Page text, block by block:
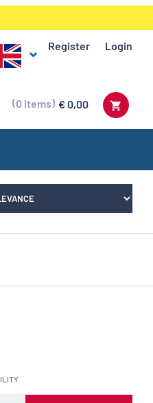
Register Login
€ 0,00
0 Items